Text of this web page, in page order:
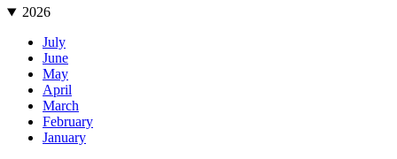
2026
July
June
May
April
March
February
January